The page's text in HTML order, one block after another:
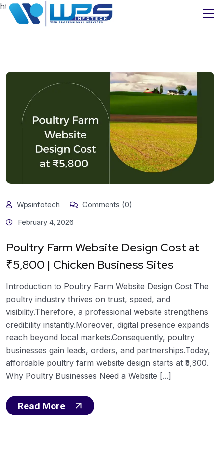
https://www.wpsinfotech.com
Wpsinfotech
Comments (0)
February 4, 2026
Poultry Farm Website Design Cost at
₹5,800 | Chicken Business Sites
Introduction to Poultry Farm Website Design Cost The
poultry industry thrives on trust, speed, and
visibility.Therefore, a professional website strengthens
credibility instantly.Moreover, digital presence expands
reach beyond local markets.Consequently, poultry
businesses gain leads, orders, and partnerships.Today,
affordable poultry farm website design starts at ₹5,800.
Why Poultry Businesses Need a Website [...]
Read More